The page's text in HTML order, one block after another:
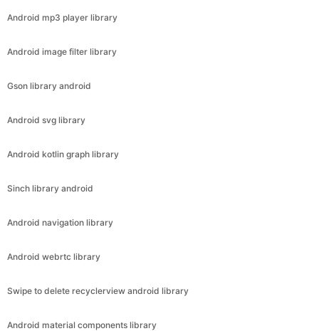
Android mp3 player library
Android image filter library
Gson library android
Android svg library
Android kotlin graph library
Sinch library android
Android navigation library
Android webrtc library
Swipe to delete recyclerview android library
Android material components library